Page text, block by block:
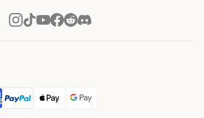
decision. I’m so glad I did, and I